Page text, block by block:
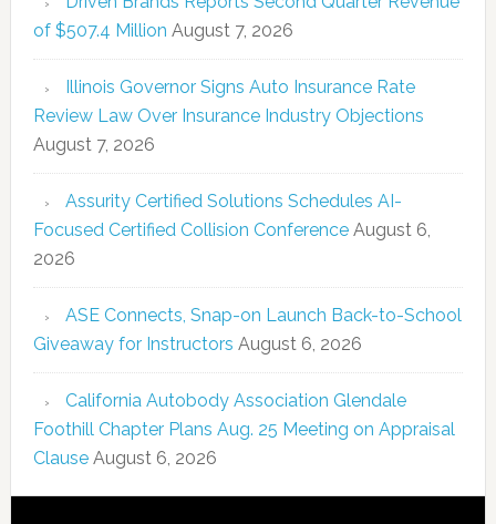
of $507.4 Million August 7, 2026
Illinois Governor Signs Auto Insurance Rate
Review Law Over Insurance Industry Objections
August 7, 2026
Assurity Certified Solutions Schedules AI-
Focused Certified Collision Conference August 6,
2026
ASE Connects, Snap-on Launch Back-to-School
Giveaway for Instructors August 6, 2026
California Autobody Association Glendale
Foothill Chapter Plans Aug. 25 Meeting on Appraisal
Clause August 6, 2026